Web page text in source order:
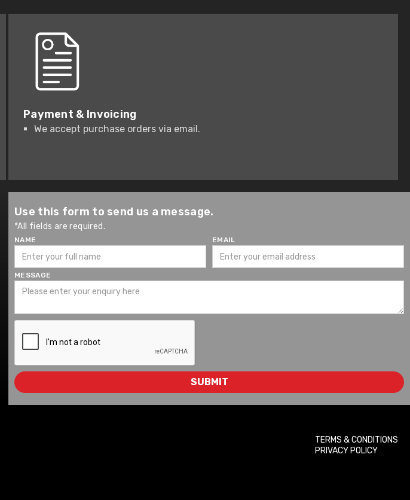
Payment & Invoicing
We accept purchase orders via email.
Use this form to send us a message.
*All fields are required.
NAME EMAIL
MESSAGE
TERMS & CONDITIONS
PRIVACY POLICY